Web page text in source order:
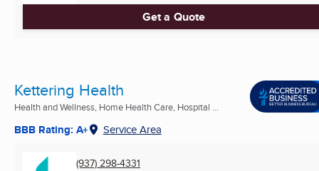
Get a Quote
Kettering Health
Health and Wellness, Home Health Care, Hospital ...
BBB Rating: A+ Service Area
(937) 298-4331